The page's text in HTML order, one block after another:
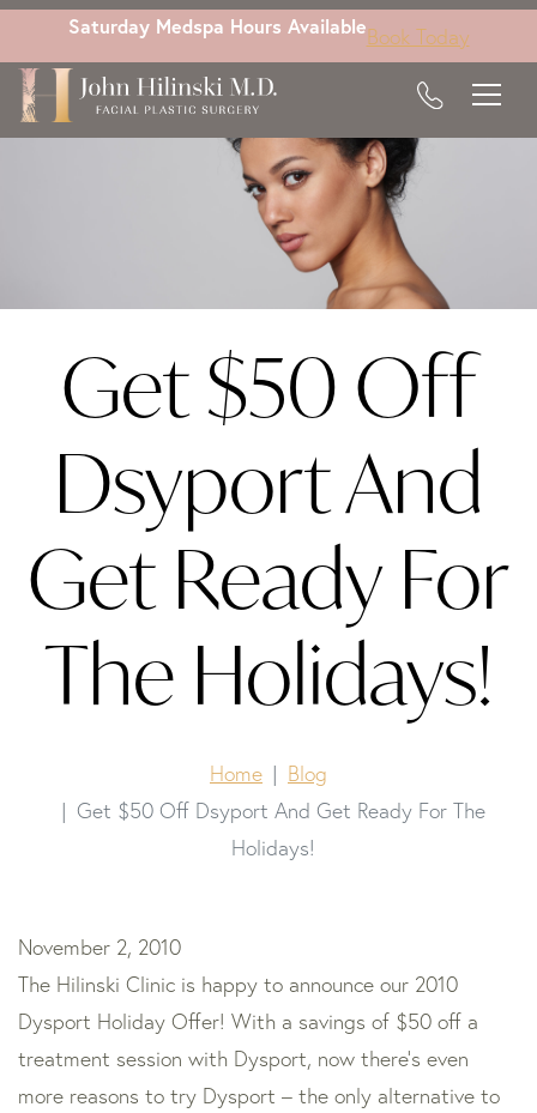
Skip
main
content
Saturday Medspa Hours AvailableBook Today
Get $50 Off
Dsyport And
Get Ready For
The Holidays!
Home
Blog
Get $50 Off Dsyport And Get Ready For The
Holidays!
November 2, 2010
The Hilinski Clinic is happy to announce our 2010
Dysport Holiday Offer! With a savings of $50 off a
treatment session with Dysport, now there’s even
more reasons to try Dysport – the only alternative to